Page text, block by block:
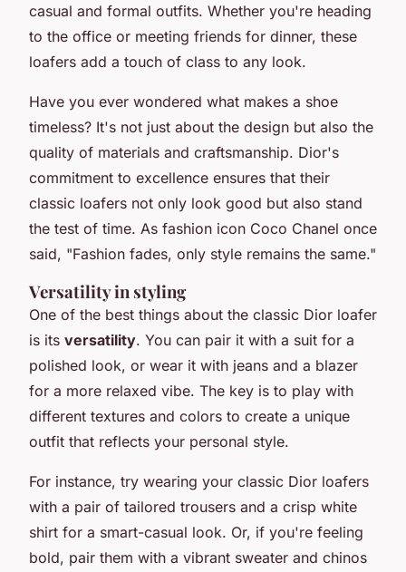
casual and formal outfits. Whether you're heading
to the office or meeting friends for dinner, these
loafers add a touch of class to any look.
Have you ever wondered what makes a shoe
timeless? It's not just about the design but also the
quality of materials and craftsmanship. Dior's
commitment to excellence ensures that their
classic loafers not only look good but also stand
the test of time. As fashion icon Coco Chanel once
said, "Fashion fades, only style remains the same."
Versatility in styling
One of the best things about the classic Dior loafer
is its versatility. You can pair it with a suit for a
polished look, or wear it with jeans and a blazer
for a more relaxed vibe. The key is to play with
different textures and colors to create a unique
outfit that reflects your personal style.
For instance, try wearing your classic Dior loafers
with a pair of tailored trousers and a crisp white
shirt for a smart-casual look. Or, if you're feeling
bold, pair them with a vibrant sweater and chinos